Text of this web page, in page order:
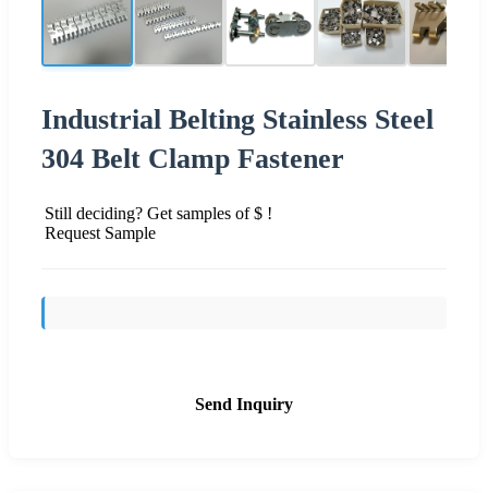
Industrial Belting Stainless Steel
304 Belt Clamp Fastener
Still deciding? Get samples of $ !
Request Sample
Send Inquiry